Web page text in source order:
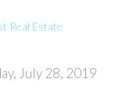
Real Estate